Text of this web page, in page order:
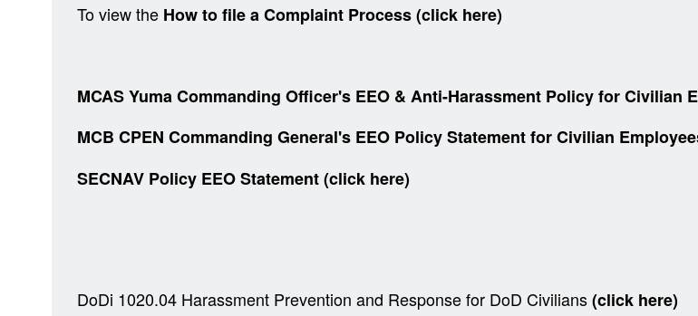
To view theHow to file a Complaint Process (click here)
MCAS Yuma Commanding Officer's EEO & Anti-Harassment Policy for Civilian
MCB CPEN Commanding General's EEO Policy Statement for Civilian
SECNAV Policy EEO Statement(click here)
DoDi 1020.04 Harassment Prevention and Response for DoD Civilians(click here)